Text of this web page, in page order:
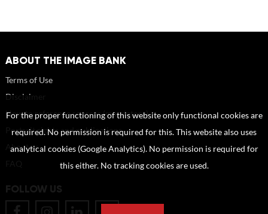
ABOUT THE IMAGE BANK
Terms of Use
Disclaimer
How to reference sources (mandatory)
Portrait rights and publications
About us
FOLLOW US
For the proper functioning of this website only functional cookies are
required. No permission is required for this. This website also uses
analytical cookies (Google Analytics). No permission is required for
this either. No tracking cookies are used.